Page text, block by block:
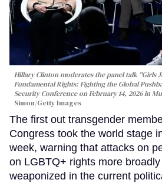
Hillary Clinton moderates the panel talk "Girls
Fundamental Rights: Fighting the Global
Security Conference on February 14, 2026 in
Simon/Getty Images
The first out transgender
Congress took the world stage
week, warning that attacks on
on LGBTQ+ rights more
weaponized in the current